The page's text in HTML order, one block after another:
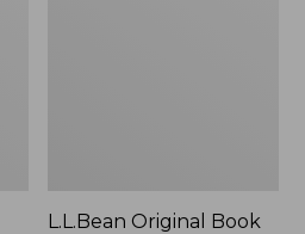
L.L.Bean Original Book